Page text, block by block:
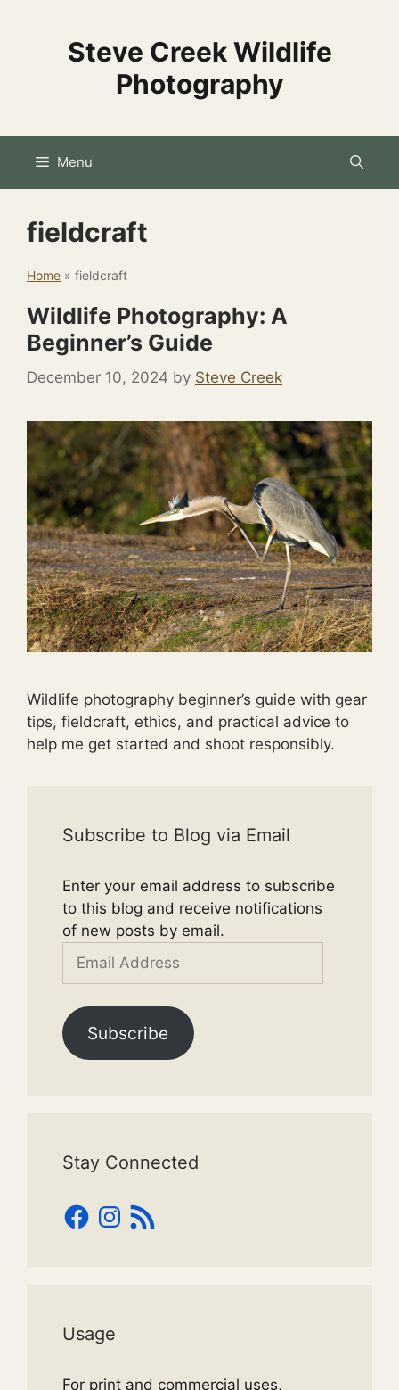
Steve Creek Wildlife
Photography
Menu
fieldcraft
Home » fieldcraft
Wildlife Photography: A
Beginner’s Guide
December 10, 2024 by Steve Creek
Wildlife photography beginner’s guide with gear
tips, fieldcraft, ethics, and practical advice to
help me get started and shoot responsibly.
Subscribe to Blog via Email
Enter your email address to subscribe
to this blog and receive notifications
of new posts by email.
Address
Subscribe
Stay Connected
Facebook
Instagram
RSS
Feed
Usage
For print and commercial uses,